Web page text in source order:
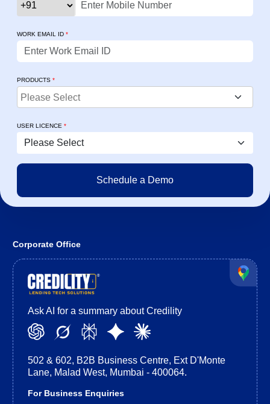
WORK EMAIL ID *
PRODUCTS *
USER LICENCE *
Corporate Office
Ask AI for a summary about Credility
502 & 602, B2B Business Centre, Ext D'Monte
Lane, Malad West, Mumbai - 400064.
For Business Enquiries